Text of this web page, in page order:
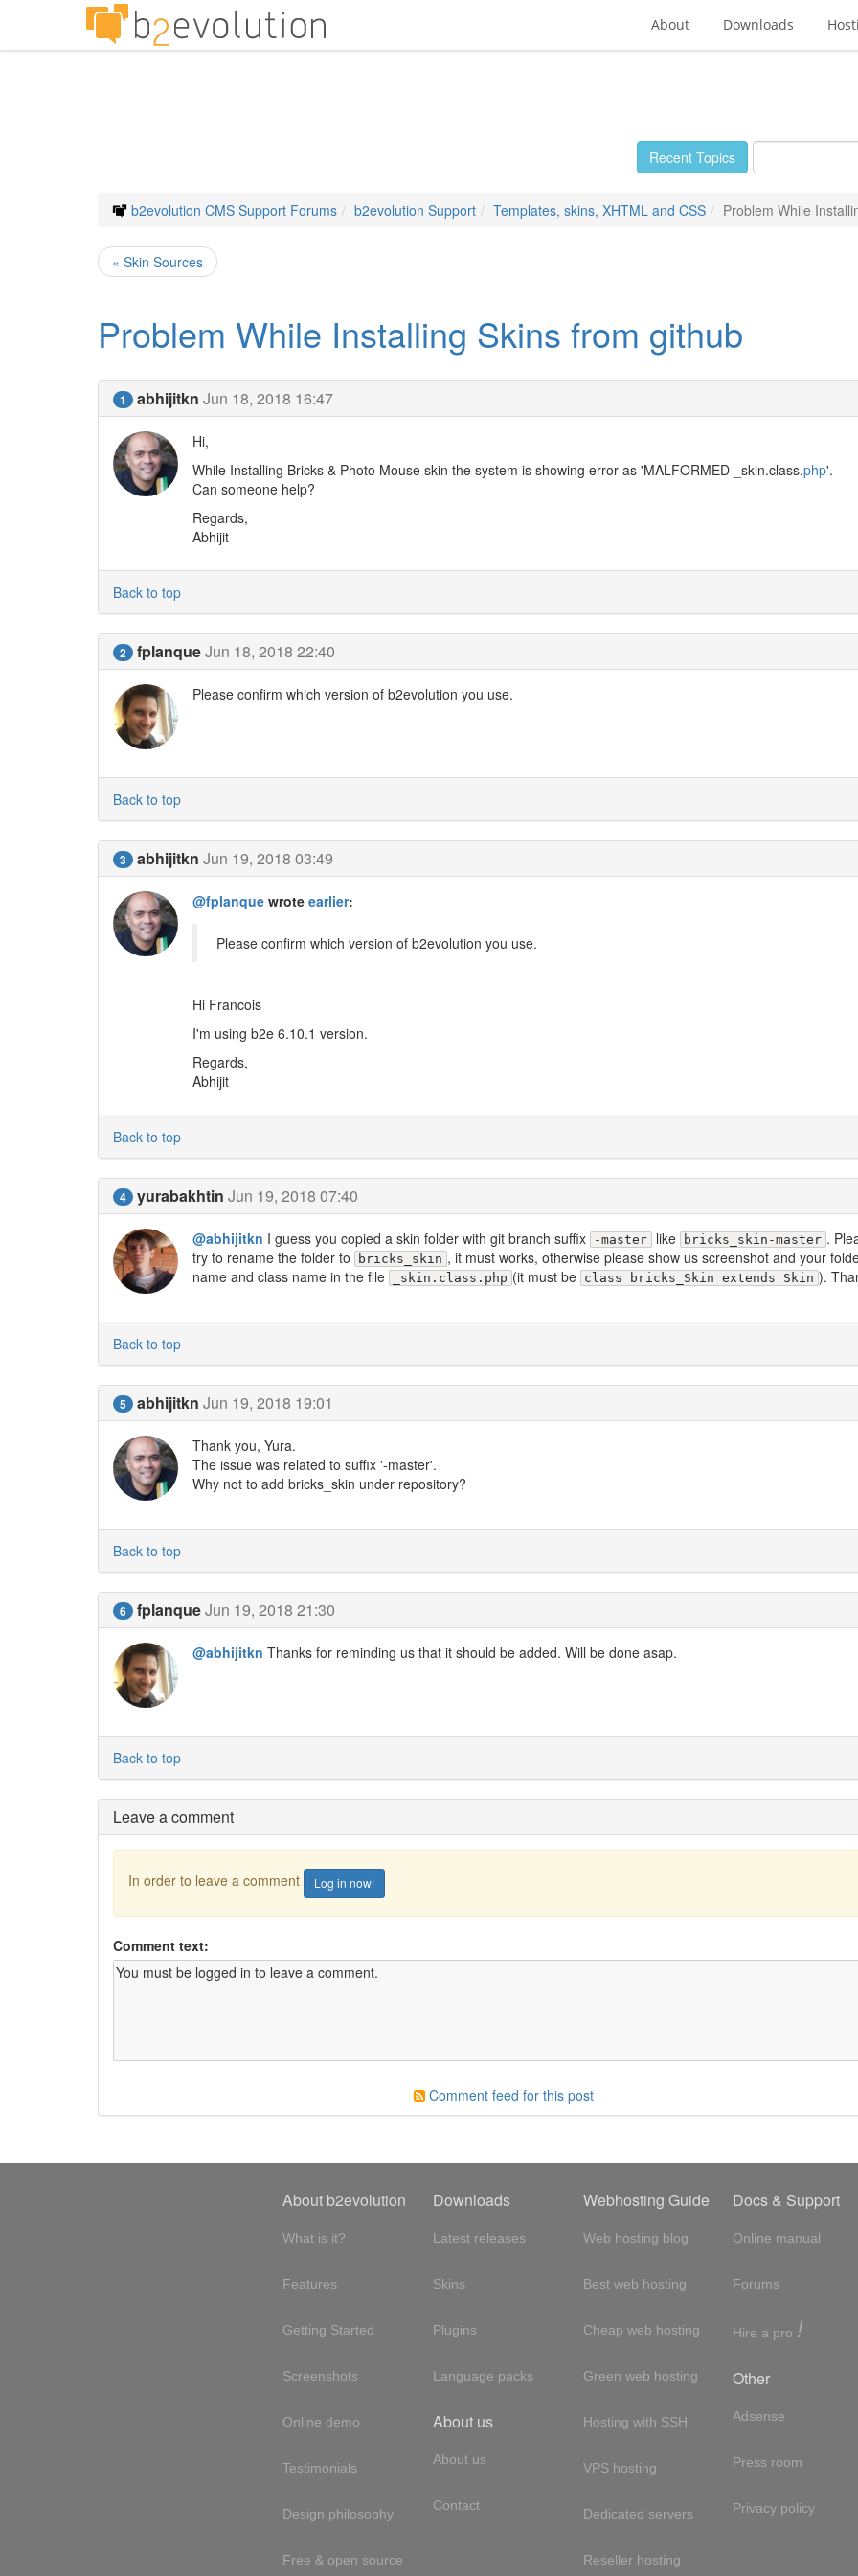
About Downloads
Recent Topics
b2evolution CMS Support Forums b2evolution Support Templates, skins, XHTML and CSS Problem While
« Skin Sources
Problem While Installing Skins from github
1 abhijitkn Jun 18, 2018 16:47
Hi,
While Installing Bricks & Photo Mouse skin the system is showing error as 'MALFORMED _skin.class.php'.
Can someone help?
Regards,
Abhijit
Back to top
2 fplanqueJun 18, 2018 22:40
Please confirm which version of b2evolution you use.
Back to top
3 abhijitkn Jun 19, 2018 03:49
@fplanquewrote earlier:
Please confirm which version of b2evolution you use.
Hi Francois
I'm using b2e 6.10.1 version.
Regards,
Abhijit
Back to top
4 yurabakhtin Jun 19, 2018 07:40
@abhijitkn I guess you copied a skin folder with git branch suffix -master like bricks_skin-master .
try to rename the folder to
bricks_skin , it must works, otherwise please show us screenshot and your
name and class name in the file
_skin.class.php (it must be class bricks_Skin extends Skin ).
Back to top
5 abhijitkn Jun 19, 2018 19:01
Thank you, Yura.
The issue was related to suffix '-master'.
Why not to add bricks_skin under repository?
Back to top
6 fplanqueJun 19, 2018 21:30
@abhijitkn Thanks for reminding us that it should be added. Will be done asap.
Back to top
Leave a comment
In order to leave a comment Log in now!
Comment text:
Comment feed for this post
About b2evolution
What is it?
Features
Getting Started
Screenshots
Online demo
Testimonials
Design philosophy
Free & open source
Downloads
Latest releases
Skins
Plugins
Language packs
About us
About us
Contact
Webhosting Guide
Web hosting blog
Best web hosting
Cheap web hosting
Green web hosting
Hosting with SSH
VPS hosting
Dedicated servers
Reseller hosting
Docs & Support
Online manual
Forums
Hire a pro !
Other
Adsense
Press room
Privacy policy